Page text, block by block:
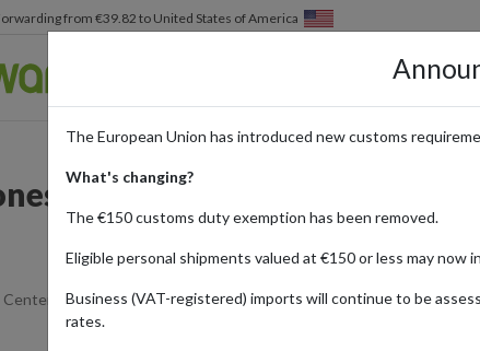
from €39.82 to United States of America
HOW IT WORKS
- Books for Every Reader
Retailers Waterstones
The European Union has introduced new customs
What's changing?
The €150 customs duty exemption has been removed.
Eligible personal shipments valued at €150 or less may
Business (VAT-registered) imports will continue to be
rates.